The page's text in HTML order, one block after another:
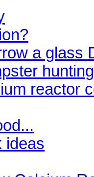
a glass
reactor
ideas